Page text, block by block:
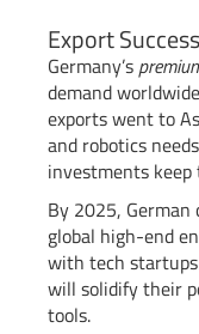
Export
Germany’s
demand
exports went to
and robotics
investments
By 2025, German
global high-end
with tech
will solidify their
tools.